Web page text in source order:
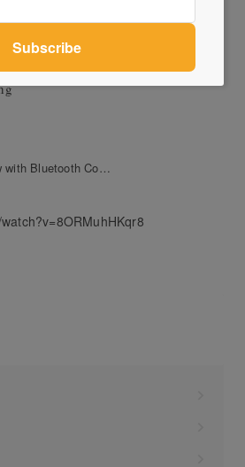
Bosch OptiFlow with Bluetooth Connectivity Flyer